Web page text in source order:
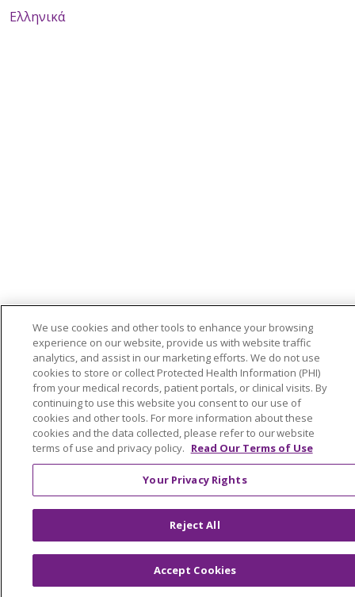
Ελληνικά
We use cookies and other tools to enhance your browsing
experience on our website, provide us with website traffic
analytics, and assist in our marketing efforts. We do not use
cookies to store or collect Protected Health Information (PHI)
from your medical records, patient portals, or clinical visits. By
continuing to use this website you consent to our use of
cookies and other tools. For more information about these
cookies and the data collected, please refer to our website
terms of use and privacy policy. Read Our Terms of Use
Your Privacy Rights
Reject All
Accept Cookies